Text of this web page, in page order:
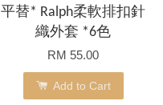
平替* Ralph柔軟排扣針
織外套 *6色
RM 55.00
Add to Cart